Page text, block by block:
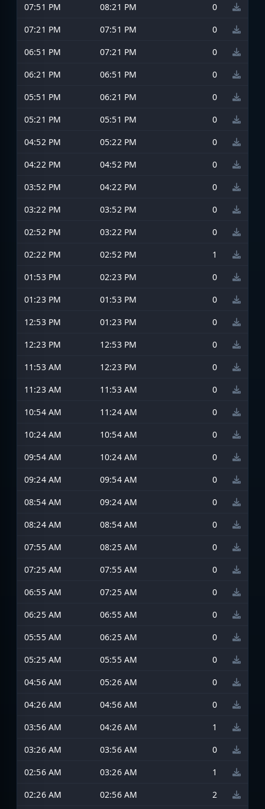
07:51 PM
08:21 PM
0
07:21 PM
07:51 PM
0
06:51 PM
07:21 PM
0
06:21 PM
06:51 PM
0
05:51 PM
06:21 PM
0
05:21 PM
05:51 PM
0
04:52 PM
05:22 PM
0
04:22 PM
04:52 PM
0
03:52 PM
04:22 PM
0
03:22 PM
03:52 PM
0
02:52 PM
03:22 PM
0
02:22 PM
02:52 PM
1
01:53 PM
02:23 PM
0
01:23 PM
01:53 PM
0
12:53 PM
01:23 PM
0
12:23 PM
12:53 PM
0
11:53 AM
12:23 PM
0
11:23 AM
11:53 AM
0
10:54 AM
11:24 AM
0
10:24 AM
10:54 AM
0
09:54 AM
10:24 AM
0
09:24 AM
09:54 AM
0
08:54 AM
09:24 AM
0
08:24 AM
08:54 AM
0
07:55 AM
08:25 AM
0
07:25 AM
07:55 AM
0
06:55 AM
07:25 AM
0
06:25 AM
06:55 AM
0
05:55 AM
06:25 AM
0
05:25 AM
05:55 AM
0
04:56 AM
05:26 AM
0
04:26 AM
04:56 AM
0
03:56 AM
04:26 AM
1
03:26 AM
03:56 AM
0
02:56 AM
03:26 AM
1
02:26 AM
02:56 AM 2